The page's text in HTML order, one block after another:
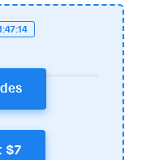
$7